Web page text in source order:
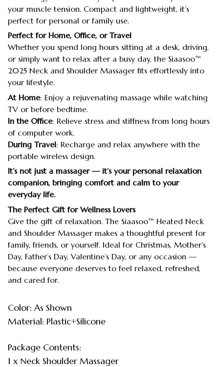
your muscle tension. Compact and lightweight, it’s
perfect for personal or family use.
Perfect for Home, Office, or Travel
Whether you spend long hours sitting at a desk, driving,
or simply want to relax after a busy day, the Siaasoo™
2025 Neck and Shoulder Massager fits effortlessly into
your lifestyle.
At Home: Enjoy a rejuvenating massage while watching
TV or before bedtime.
In the Office: Relieve stress and stiffness from long hours
of computer work.
During Travel: Recharge and relax anywhere with the
portable wireless design.
It’s not just a massager — it’s your personal relaxation
companion, bringing comfort and calm to your
everyday life.
The Perfect Gift for Wellness Lovers
Give the gift of relaxation. The Siaasoo™ Heated Neck
and Shoulder Massager makes a thoughtful present for
family, friends, or yourself. Ideal for Christmas, Mother’s
Day, Father’s Day, Valentine’s Day, or any occasion —
because everyone deserves to feel relaxed, refreshed,
and cared for.
Color: As Shown
Material: Plastic+Silicone
Package Contents:
1 x Neck Shoulder Massager